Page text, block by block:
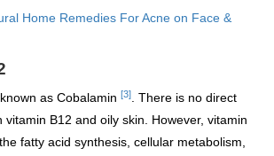
Home Remedies For Acne on Face &
as Cobalamin [3]
. There is no direct
vitamin B12 and oily skin. However, vitamin
fatty acid synthesis, cellular metabolism,